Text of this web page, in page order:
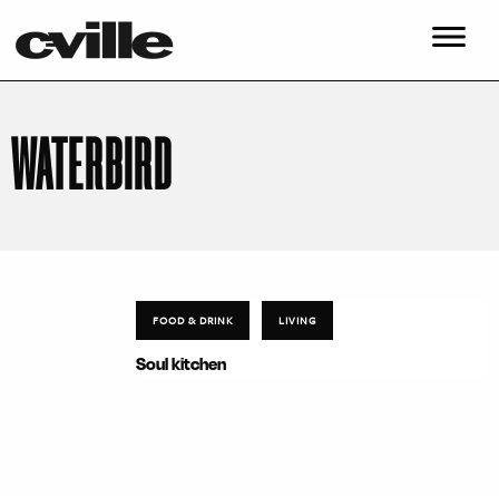
WATERBIRD
FOOD & DRINK LIVING
Soul kitchen